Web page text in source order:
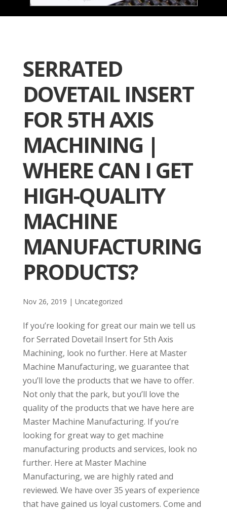
SERRATED
DOVETAIL INSERT
FOR 5TH AXIS
MACHINING |
WHERE CAN I GET
HIGH-QUALITY
MACHINE
MANUFACTURING
PRODUCTS?
Nov 26, 2019 | Uncategorized
If you’re looking for great our main we tell us
for Serrated Dovetail Insert for 5th Axis
Machining, look no further. Here at Master
Machine Manufacturing, we guarantee that
you’ll love the products that we have to offer.
Not only that the park, but you’ll love the
quality of the products that we have here are
Master Machine Manufacturing. If you’re
looking for great way to get machine
manufacturing products and services, look no
further. Here at Master Machine
Manufacturing, we are highly rated and
reviewed. We have over 35 years of experience
that have gained us loyal customers. Come and